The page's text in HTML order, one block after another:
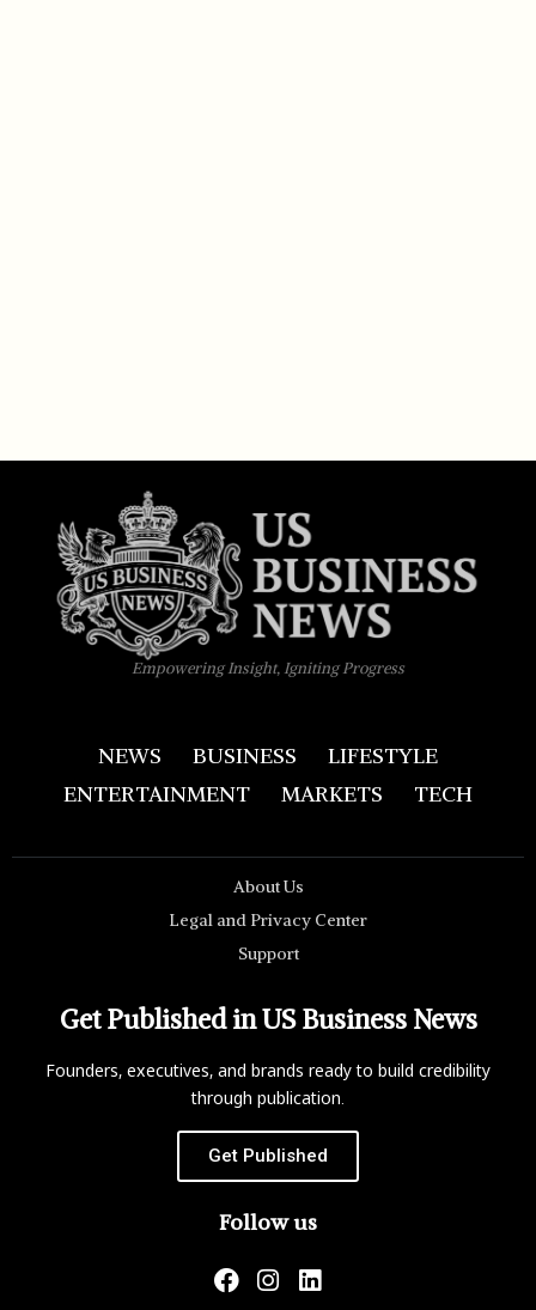
Empowering Insight, Igniting Progress
NEWS BUSINESS
LIFESTYLE
ENTERTAINMENT
MARKETS TECH
About Us
Legal and Privacy Center
Support
Get Published in US Business News
Founders, executives, and brands ready to build credibility
through publication.
Get Published
Follow us